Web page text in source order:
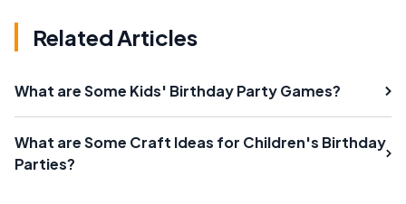
Related Articles
What are Some Kids' Birthday Party Games?
What are Some Craft Ideas for Children's Birthday
Parties?